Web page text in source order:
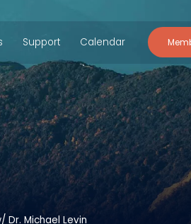
Support Calendar
Dr. Michael Levin